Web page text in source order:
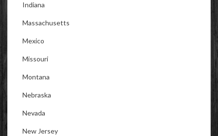
Indiana
Massachusetts
Mexico
Missouri
Montana
Nebraska
Nevada
New Jersey